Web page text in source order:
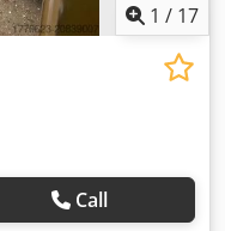
1 / 17
Call